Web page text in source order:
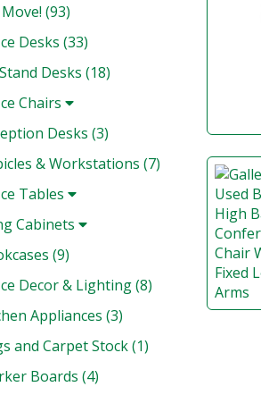
(93)
Desks (33)
Desks (18)
Chairs
Desks (3)
& Workstations (7)
Tables
Cabinets
(9)
Decor & Lighting (8)
Appliances (3)
and Carpet Stock (1)
Boards (4)